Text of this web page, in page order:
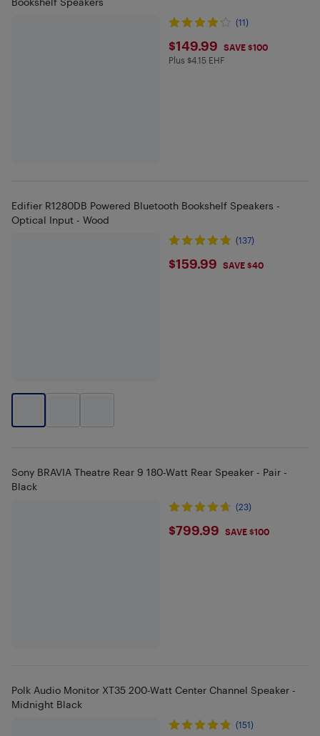
(11)
$149.99
$149.99 SAVE $100
Plus $4.15 in EHF
Plus $4.15 EHF
Edifier R1280DB Powered Bluetooth Bookshelf Speakers -
Optical Input - Wood
(137)
$159.99
$159.99 SAVE $40
Sony BRAVIA Theatre Rear 9 180-Watt Rear Speaker - Pair -
Black
(23)
$799.99
$799.99 SAVE $100
Polk Audio Monitor XT35 200-Watt Center Channel Speaker -
Midnight Black
(151)